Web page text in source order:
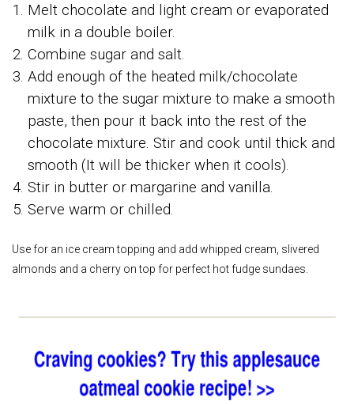
Melt chocolate and light cream or evaporated
milk in a double boiler.
Combine sugar and salt.
Add enough of the heated milk/chocolate
mixture to the sugar mixture to make a smooth
paste, then pour it back into the rest of the
chocolate mixture. Stir and cook until thick and
smooth (It will be thicker when it cools).
Stir in butter or margarine and vanilla.
Serve warm or chilled.
Use for an ice cream topping and add whipped cream, slivered
almonds and a cherry on top for perfect hot fudge sundaes.